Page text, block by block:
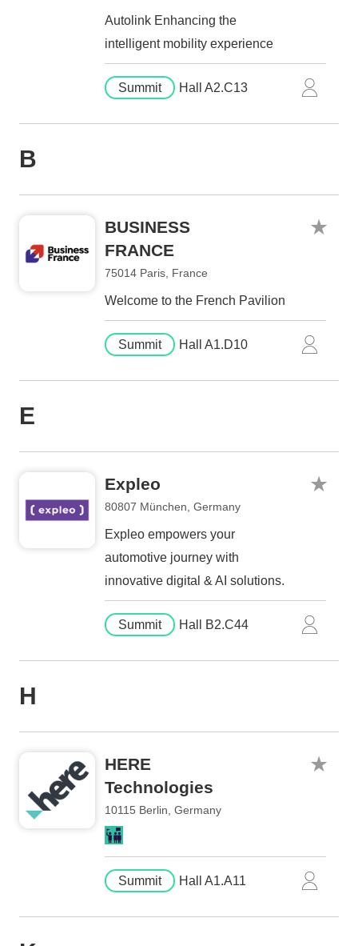
Autolink Enhancing the
intelligent mobility experience
Summit Hall A2.C13
B
BUSINESS
FRANCE
75014 Paris, France
Welcome to the French Pavilion
Summit Hall A1.D10
E
Expleo
80807 München, Germany
Expleo empowers your
automotive journey with
innovative digital & AI solutions.
Summit Hall B2.C44
H
HERE
Technologies
10115 Berlin, Germany
Summit Hall A1.A11